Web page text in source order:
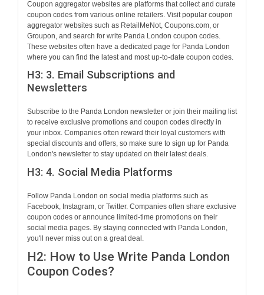
Coupon aggregator websites are platforms that collect and curate
coupon codes from various online retailers. Visit popular coupon
aggregator websites such as RetailMeNot, Coupons.com, or
Groupon, and search for write Panda London coupon codes.
These websites often have a dedicated page for Panda London
where you can find the latest and most up-to-date coupon codes.
H3: 3. Email Subscriptions and
Newsletters
Subscribe to the Panda London newsletter or join their mailing list
to receive exclusive promotions and coupon codes directly in
your inbox. Companies often reward their loyal customers with
special discounts and offers, so make sure to sign up for Panda
London's newsletter to stay updated on their latest deals.
H3: 4. Social Media Platforms
Follow Panda London on social media platforms such as
Facebook, Instagram, or Twitter. Companies often share exclusive
coupon codes or announce limited-time promotions on their
social media pages. By staying connected with Panda London,
you'll never miss out on a great deal.
H2: How to Use Write Panda London
Coupon Codes?